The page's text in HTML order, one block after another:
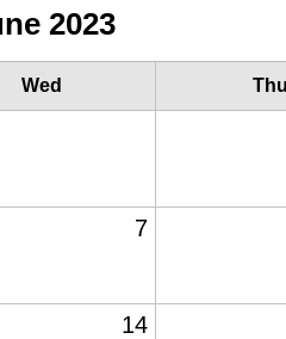
2023
Wed Thu
7
14